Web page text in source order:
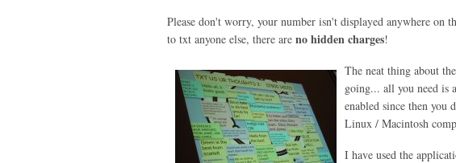
Please don't worry, your number isn't displayed anywhere on
to txt anyone else, there are no hidden charges!
The neat thing about
going... all you need is
enabled since then you
Linux / Macintosh
I have used the